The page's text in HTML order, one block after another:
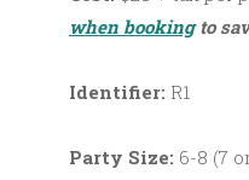
when bookingto
Identifier: R1
Party Size: 6-8 (7